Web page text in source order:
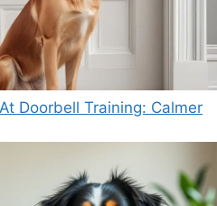
Doorbell Training: Calmer